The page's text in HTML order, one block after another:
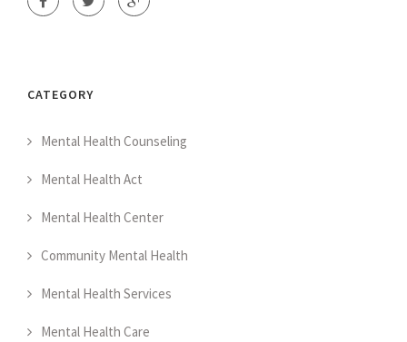
CATEGORY
Mental Health Counseling
Mental Health Act
Mental Health Center
Community Mental Health
Mental Health Services
Mental Health Care